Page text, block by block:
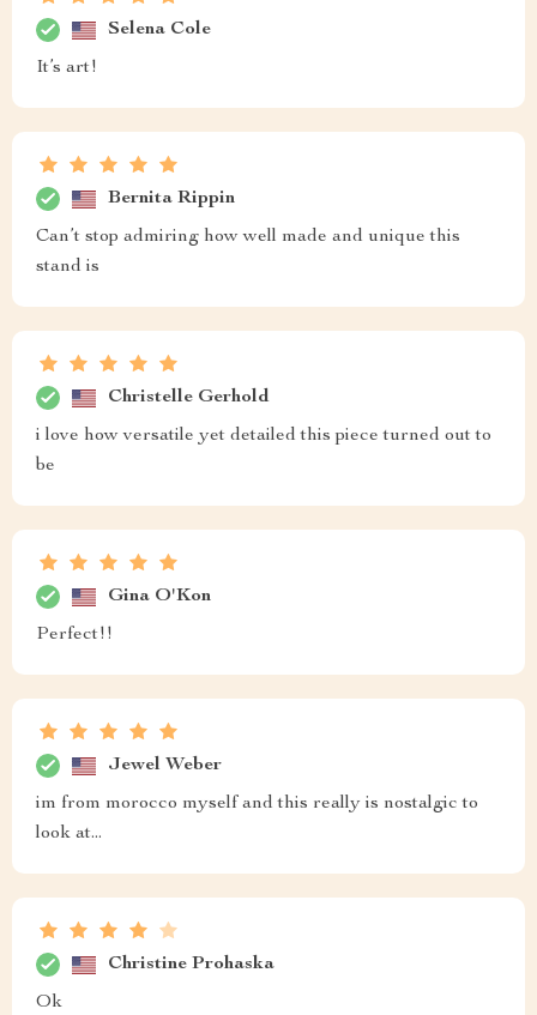
Selena Cole
It’s art!
Bernita Rippin
Can’t stop admiring how well made and unique this
stand is
Christelle Gerhold
i love how versatile yet detailed this piece turned out to
be
Gina O'Kon
Perfect!!
Jewel Weber
im from morocco myself and this really is nostalgic to
look at...
Christine Prohaska
Ok